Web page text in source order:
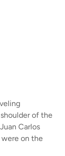
of the
Carlos
were on the